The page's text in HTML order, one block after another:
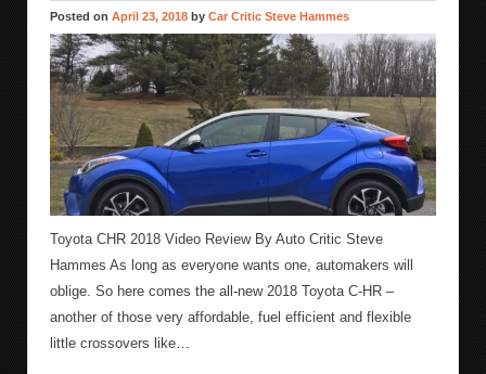
Posted on April 23, 2018 by Car Critic Steve Hammes
Toyota CHR 2018 Video Review By Auto Critic Steve
Hammes As long as everyone wants one, automakers will
oblige. So here comes the all-new 2018 Toyota C-HR –
another of those very affordable, fuel efficient and flexible
little crossovers like…